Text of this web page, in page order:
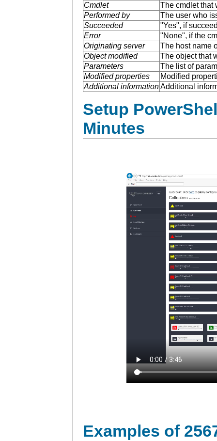
Cmdlet
The cmdlet that
Performed by
The user who
Succeeded
"Yes", if
Error
"None", if the
Originating server
The host name
Object modified
The object that
Parameters
The list of
Modified properties
Modified
Additional informationAdditional
Setup
Minutes
Examples of